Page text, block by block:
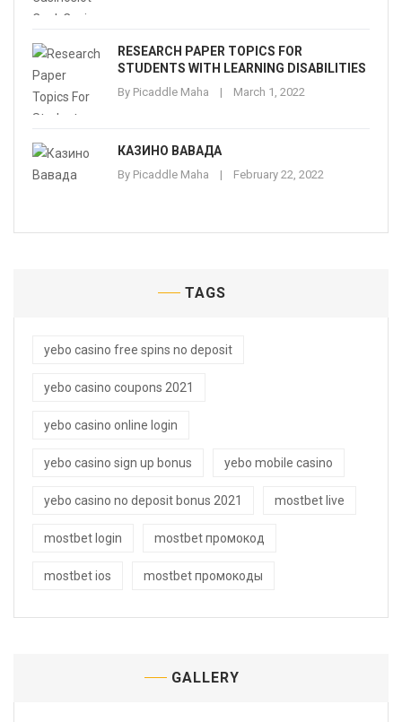
RESEARCH PAPER TOPICS FOR
STUDENTS WITH LEARNING DISABILITIES
By Picaddle Maha March 1, 2022
КАЗИНО ВАВАДА
By Picaddle Maha February 22, 2022
TAGS
yebo casino free spins no deposit
yebo casino coupons 2021
yebo casino online login
yebo casino sign up bonus yebo mobile casino
yebo casino no deposit bonus 2021 mostbet live
mostbet login mostbet промокод
mostbet ios mostbet промокоды
GALLERY